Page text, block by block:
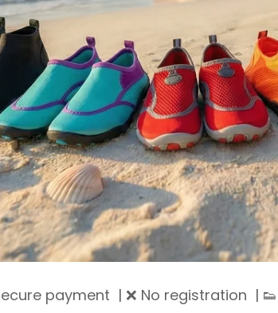
payment | ❌ No registration |